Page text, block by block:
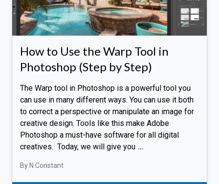
How to Use the Warp Tool in
Photoshop (Step by Step)
The Warp tool in Photoshop is a powerful tool you
can use in many different ways. You can use it both
to correct a perspective or manipulate an image for
creative design. Tools like this make Adobe
Photoshop a must-have software for all digital
creatives. Today, we will give you …
By N Constant